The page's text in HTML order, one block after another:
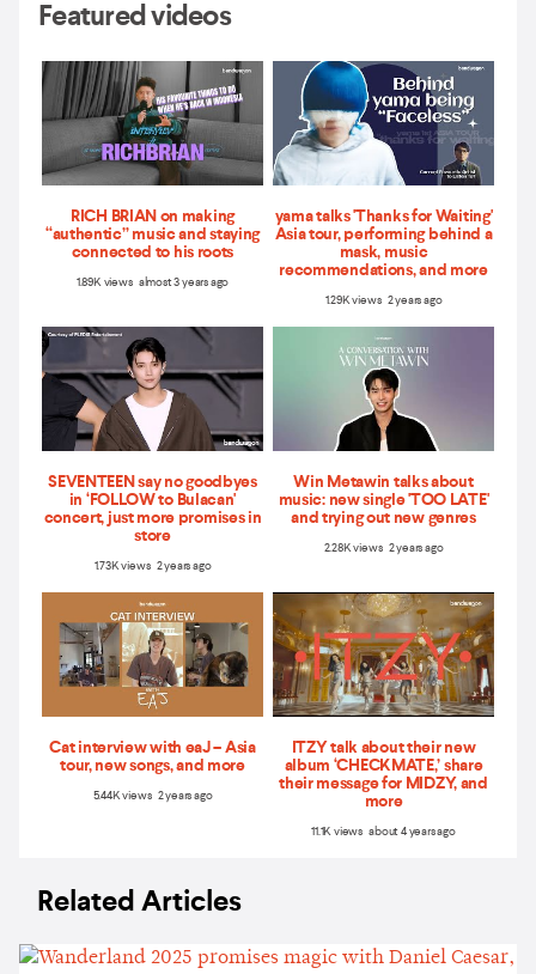
Featured videos
RICH BRIAN on making
“authentic” music and staying
connected to his roots
1.89K views almost 3 years ago
yama talks 'Thanks for Waiting'
Asia tour, performing behind a
mask, music
recommendations, and more
1.29K views 2 years ago
SEVENTEEN say no goodbyes
in ‘FOLLOW to Bulacan'
concert, just more promises in
store
1.73K views 2 years ago
Win Metawin talks about
music: new single 'TOO LATE'
and trying out new genres
2.28K views 2 years ago
Cat interview with eaJ – Asia
tour, new songs, and more
5.44K views 2 years ago
ITZY talk about their new
album ‘CHECKMATE,’ share
their message for MIDZY, and
more
11.1K views about 4 years ago
Related Articles